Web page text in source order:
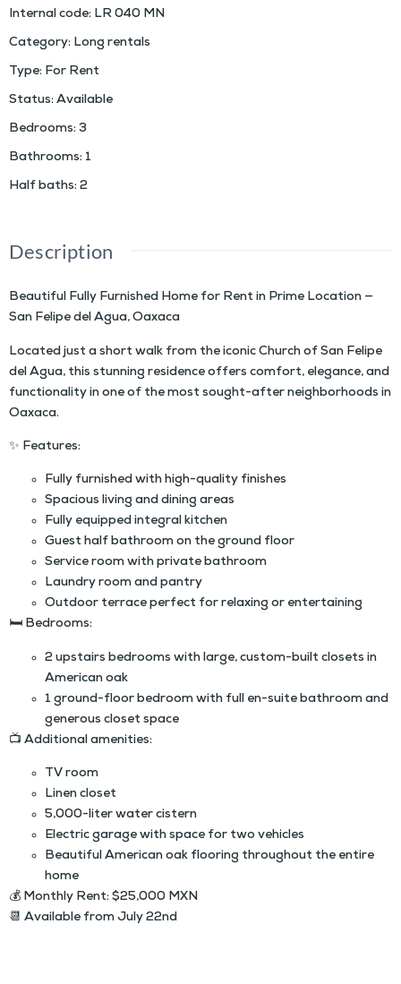
Internal code: LR 040 MN
Category: Long rentals
Type: For Rent
Status: Available
Bedrooms: 3
Bathrooms: 1
Half baths: 2
Description
Beautiful Fully Furnished Home for Rent in Prime Location —
San Felipe del Agua, Oaxaca
Located just a short walk from the iconic Church of San Felipe
del Agua, this stunning residence offers comfort, elegance, and
functionality in one of the most sought-after neighborhoods in
Oaxaca.
✨ Features:
Fully furnished with high-quality finishes
Spacious living and dining areas
Fully equipped integral kitchen
Guest half bathroom on the ground floor
Service room with private bathroom
Laundry room and pantry
Outdoor terrace perfect for relaxing or entertaining
🛏 Bedrooms:
2 upstairs bedrooms with large, custom-built closets in
American oak
1 ground-floor bedroom with full en-suite bathroom and
generous closet space
📺 Additional amenities:
TV room
Linen closet
5,000-liter water cistern
Electric garage with space for two vehicles
Beautiful American oak flooring throughout the entire
home
💰 Monthly Rent: $25,000 MXN
📆 Available from July 22nd